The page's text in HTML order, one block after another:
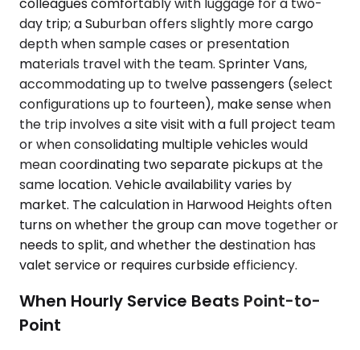
colleagues comfortably with luggage for a two-
day trip; a Suburban offers slightly more cargo
depth when sample cases or presentation
materials travel with the team. Sprinter Vans,
accommodating up to twelve passengers (select
configurations up to fourteen), make sense when
the trip involves a site visit with a full project team
or when consolidating multiple vehicles would
mean coordinating two separate pickups at the
same location. Vehicle availability varies by
market. The calculation in Harwood Heights often
turns on whether the group can move together or
needs to split, and whether the destination has
valet service or requires curbside efficiency.
When Hourly Service Beats Point-to-
Point